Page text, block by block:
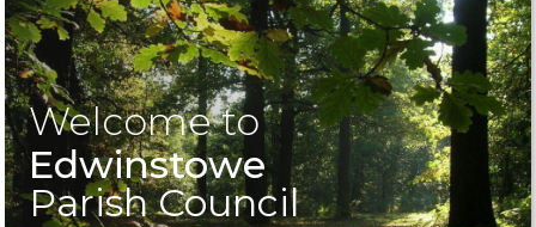
Welcome to
Edwinstowe
Parish Council